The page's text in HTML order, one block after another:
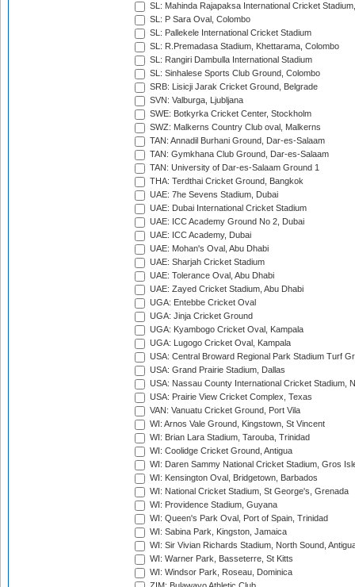
SL: Mahinda Rajapaksa International Cricket
SL: P Sara Oval, Colombo
SL: Pallekele International Cricket Stadium
SL: R.Premadasa Stadium, Khettarama, Colombo
SL: Rangiri Dambulla International Stadium
SL: Sinhalese Sports Club Ground, Colombo
SRB: Lisicji Jarak Cricket Ground, Belgrade
SVN: Valburga, Ljubljana
SWE: Botkyrka Cricket Center, Stockholm
SWZ: Malkerns Country Club oval, Malkerns
TAN: Annadil Burhani Ground, Dar-es-Salaam
TAN: Gymkhana Club Ground, Dar-es-Salaam
TAN: University of Dar-es-Salaam Ground 1
THA: Terdthai Cricket Ground, Bangkok
UAE: 7he Sevens Stadium, Dubai
UAE: Dubai International Cricket Stadium
UAE: ICC Academy Ground No 2, Dubai
UAE: ICC Academy, Dubai
UAE: Mohan's Oval, Abu Dhabi
UAE: Sharjah Cricket Stadium
UAE: Tolerance Oval, Abu Dhabi
UAE: Zayed Cricket Stadium, Abu Dhabi
UGA: Entebbe Cricket Oval
UGA: Jinja Cricket Ground
UGA: Kyambogo Cricket Oval, Kampala
UGA: Lugogo Cricket Oval, Kampala
USA: Central Broward Regional Park Stadium Turf
USA: Grand Prairie Stadium, Dallas
USA: Nassau County International Cricket Stadium,
USA: Prairie View Cricket Complex, Texas
VAN: Vanuatu Cricket Ground, Port Vila
WI: Arnos Vale Ground, Kingstown, St Vincent
WI: Brian Lara Stadium, Tarouba, Trinidad
WI: Coolidge Cricket Ground, Antigua
WI: Daren Sammy National Cricket Stadium, Gros
WI: Kensington Oval, Bridgetown, Barbados
WI: National Cricket Stadium, St George's, Grenada
WI: Providence Stadium, Guyana
WI: Queen's Park Oval, Port of Spain, Trinidad
WI: Sabina Park, Kingston, Jamaica
WI: Sir Vivian Richards Stadium, North Sound,
WI: Warner Park, Basseterre, St Kitts
WI: Windsor Park, Roseau, Dominica